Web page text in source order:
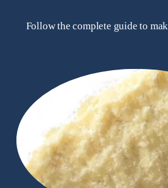
Follow the complete guide to